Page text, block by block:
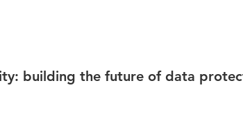
building the future of data